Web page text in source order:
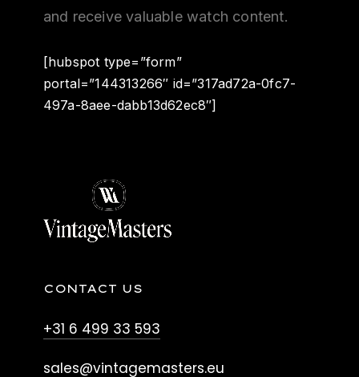
and receive valuable watch content.
[hubspot type=”form”
portal=”144313266″ id=”317ad72a-0fc7-
497a-8aee-dabb13d62ec8″]
CONTACT US
+31 6 499 33 593
sales@vintagemasters.eu